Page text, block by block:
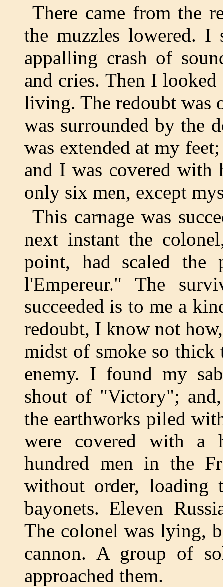
There came from the
the muzzles lowered. I
appalling crash of
and cries. Then I
living. The redoubt was
was surrounded by the
was extended at my
and I was covered with
only six men, except
This carnage was
next instant the
point, had scaled
l'Empereur." The
succeeded is to me a
redoubt, I know not
midst of smoke so thick
enemy. I found my
shout of "Victory";
the earthworks piled
were covered with a
hundred men in the
without order, loading
bayonets. Eleven
The colonel was lying,
cannon. A group of
approached them.